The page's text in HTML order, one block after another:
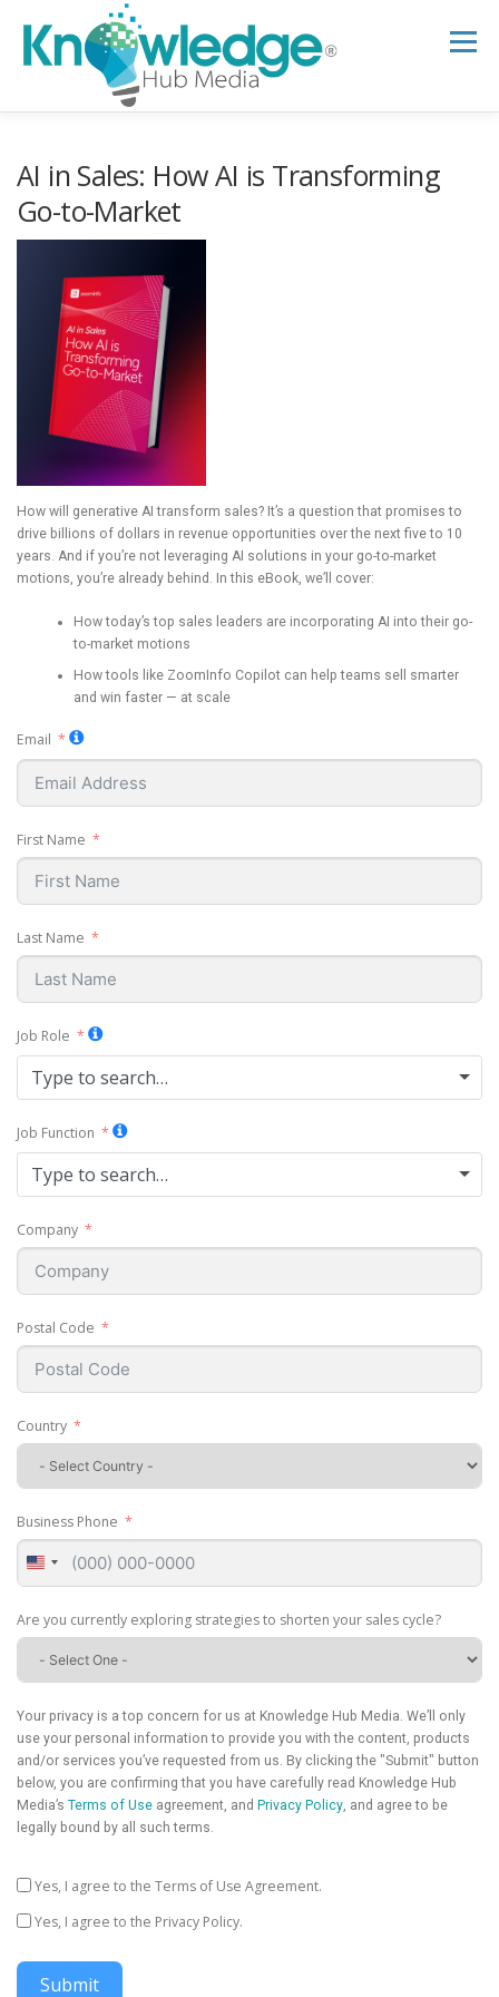
content
Menu
B2B TECH TOPICS
RESEARCH HUB
AI in Sales: How AI is Transforming
Go-to-Market
How will generative AI transform sales? It’s a question that promises to
drive billions of dollars in revenue opportunities over the next five to 10
years. And if you’re not leveraging AI solutions in your go-to-market
motions, you’re already behind. In this eBook, we’ll cover:
How today’s top sales leaders are incorporating AI into their go-
to-market motions
How tools like ZoomInfo Copilot can help teams sell smarter
and win faster — at scale
Email
First Name
Last Name
Job Role
Type to search…
Job Function
Type to search…
Company
Postal Code
Country
Business Phone
United
States
Are you currently exploring strategies to shorten your sales cycle?
Your privacy is a top concern for us at Knowledge Hub Media. We’ll only
use your personal information to provide you with the content, products
and/or services you’ve requested from us. By clicking the "Submit" button
below, you are confirming that you have carefully read Knowledge Hub
Media’s Terms of Use agreement, and Privacy Policy, and agree to be
legally bound by all such terms.
Yes, I agree to the Terms of Use Agreement.
Yes, I agree to the Privacy Policy.
Submit